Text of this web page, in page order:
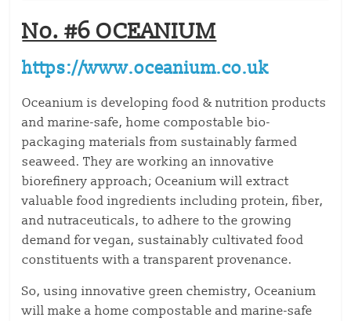
No. #6 OCEANIUM
https://www.oceanium.co.uk
Oceanium is developing food & nutrition products
and marine-safe, home compostable bio-
packaging materials from sustainably farmed
seaweed. They are working an innovative
biorefinery approach; Oceanium will extract
valuable food ingredients including protein, fiber,
and nutraceuticals, to adhere to the growing
demand for vegan, sustainably cultivated food
constituents with a transparent provenance.
So, using innovative green chemistry, Oceanium
will make a home compostable and marine-safe